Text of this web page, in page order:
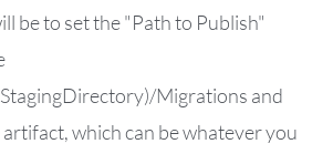
be to set the "Path to Publish"
Migrations and
which can be whatever you